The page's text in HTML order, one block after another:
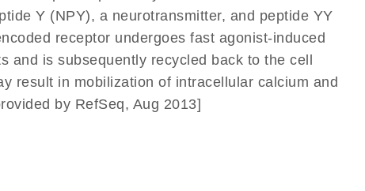
Y (NPY), a neurotransmitter, and peptide YY
receptor undergoes fast agonist-induced
and is subsequently recycled back to the cell
result in mobilization of intracellular calcium and
by RefSeq, Aug 2013]